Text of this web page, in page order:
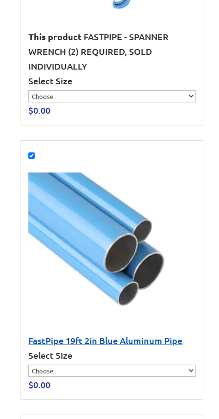
This product FASTPIPE - SPANNER
WRENCH (2) REQUIRED, SOLD
INDIVIDUALLY
Select Size
$0.00
FastPipe 19ft 2in Blue Aluminum Pipe
Select Size
$0.00